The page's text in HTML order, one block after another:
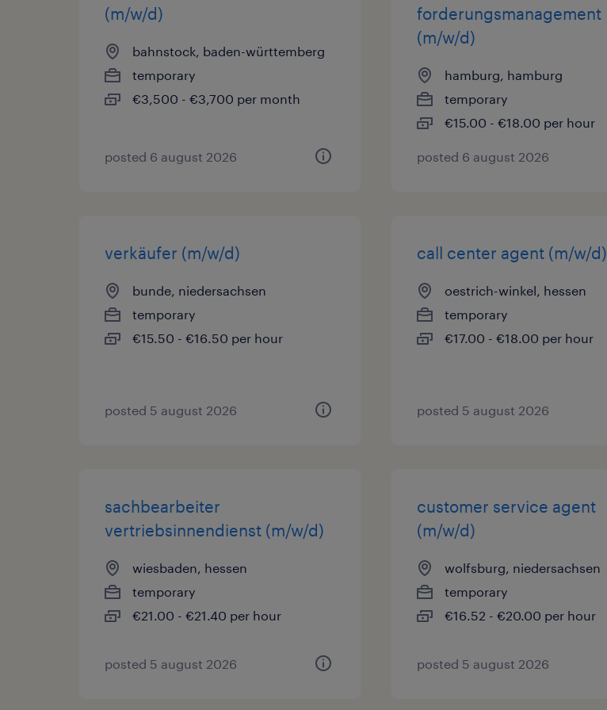
(m/w/d)
bahnstock, baden-württemberg
temporary
€3,500 - €3,700 per month
posted 6 august 2026
forderungsmanagement
(m/w/d)
hamburg, hamburg
temporary
€15.00 - €18.00 per hour
posted 6 august 2026
verkäufer (m/w/d)
bunde, niedersachsen
temporary
€15.50 - €16.50 per hour
posted 5 august 2026
call center agent (m/w/d)
oestrich-winkel, hessen
temporary
€17.00 - €18.00 per hour
posted 5 august 2026
sachbearbeiter
vertriebsinnendienst (m/w/d)
wiesbaden, hessen
temporary
€21.00 - €21.40 per hour
posted 5 august 2026
customer service agent
(m/w/d)
wolfsburg, niedersachsen
temporary
€16.52 - €20.00 per hour
posted 5 august 2026